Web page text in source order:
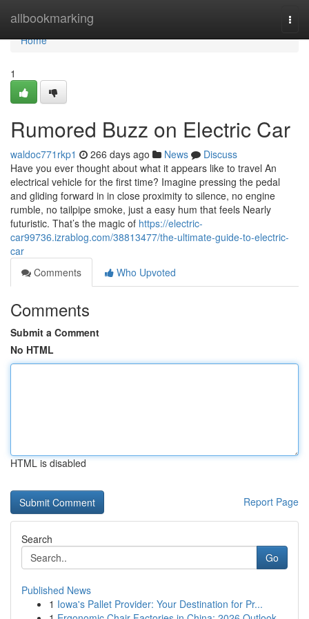
allbookmarking
Home
Home
1
Rumored Buzz on Electric Car
waldoc771rkp1 266 days ago News
Discuss
Have you ever thought about what it appears like to travel An
electrical vehicle for the first time? Imagine pressing the pedal
and gliding forward in in close proximity to silence, no engine
rumble, no tailpipe smoke, just a easy hum that feels Nearly
futuristic. That’s the magic of https://electric-
car99736.izrablog.com/38813477/the-ultimate-guide-to-electric-
car
Comments
Who Upvoted
Comments
Submit a Comment
No HTML
HTML is disabled
Report Page
Search
Go
Published News
1 Iowa's Pallet Provider: Your Destination for Pr...